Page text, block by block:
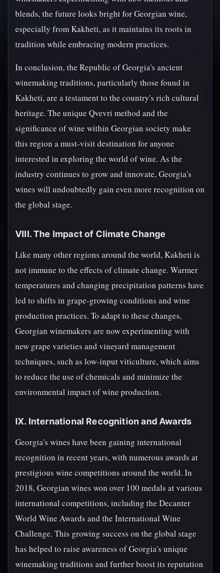
blends, the future looks bright for Georgian wine,
especially from Kakheti, as it maintains its roots in
tradition while embracing modern practices.
In conclusion, the Republic of Georgia's ancient
winemaking traditions, particularly those found in
Kakheti, are a testament to the country's rich cultural
heritage. The unique Qvevri method and the
significance of wine within Georgian society make
this region a must-visit destination for anyone
interested in exploring the world of wine. As the
industry continues to grow and innovate, Georgia's
wines will undoubtedly gain even more recognition on
the global stage.
VIII. The Impact of Climate Change
Like many other regions around the world, Kakheti is
not immune to the effects of climate change. Warmer
temperatures and changing precipitation patterns have
led to shifts in grape-growing conditions and wine
production practices. To adapt to these changes,
Georgian winemakers are now experimenting with
new grape varieties and vineyard management
techniques, such as low-input viticulture, which aims
to reduce the use of chemicals and minimize the
environmental impact of wine production.
IX. International Recognition and Awards
Georgia's wines have been gaining international
recognition in recent years, with numerous awards at
prestigious wine competitions around the world. In
2018, Georgian wines won over 100 medals at various
international competitions, including the Decanter
World Wine Awards and the International Wine
Challenge. This growing success on the global stage
has helped to raise awareness of Georgia's unique
winemaking traditions and further boost its reputation